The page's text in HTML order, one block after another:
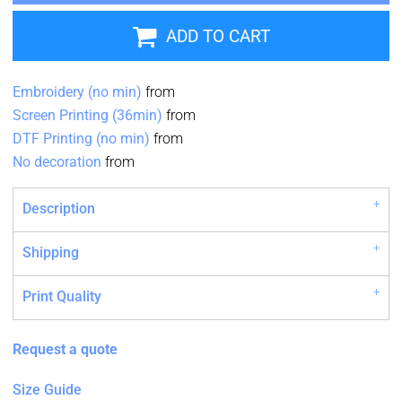
ADD TO CART
Embroidery (no min) from
Screen Printing (36min) from
DTF Printing (no min) from
No decoration from
Description
Shipping
Print Quality
Request a quote
Size Guide